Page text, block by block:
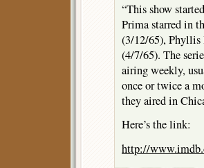
“This show
Prima starred in
(3/12/65),
(4/7/65). The
airing weekly,
once or twice a
they aired in
Here’s the link:
http://